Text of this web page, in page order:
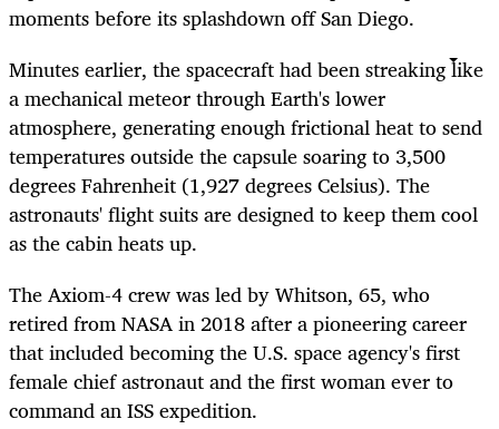
moments before its splashdown off San Diego.
Minutes earlier, the spacecraft had been streaking like
a mechanical meteor through Earth's lower
atmosphere, generating enough frictional heat to send
temperatures outside the capsule soaring to 3,500
degrees Fahrenheit (1,927 degrees Celsius). The
astronauts' flight suits are designed to keep them cool
as the cabin heats up.
The Axiom-4 crew was led by Whitson, 65, who
retired from NASA in 2018 after a pioneering career
that included becoming the U.S. space agency's first
female chief astronaut and the first woman ever to
command an ISS expedition.